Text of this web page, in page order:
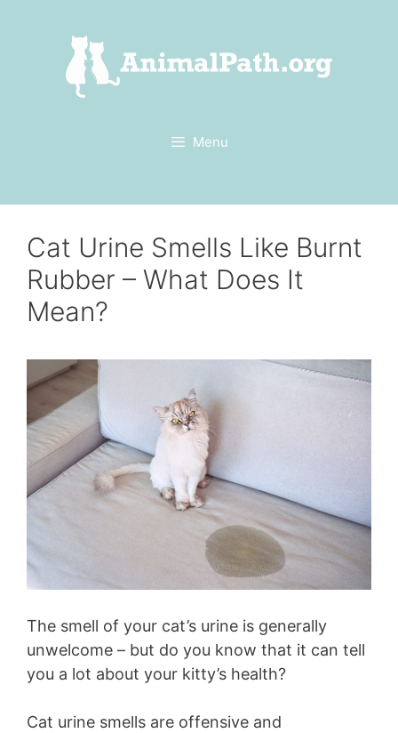
Menu
Cat Urine Smells Like Burnt
Rubber – What Does It
Mean?
The smell of your cat’s urine is generally
unwelcome – but do you know that it can tell
you a lot about your kitty’s health?
Cat urine smells are offensive and